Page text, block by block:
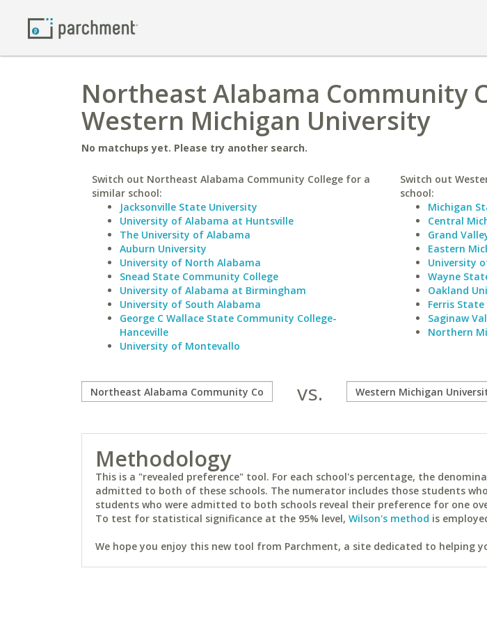
Northeast Alabama Community
Western Michigan University
No matchups yet. Please try another search.
Switch out Northeast Alabama Community College for a
similar school:
Jacksonville State University
University of Alabama at Huntsville
The University of Alabama
Auburn University
University of North Alabama
Snead State Community College
University of Alabama at Birmingham
University of South Alabama
George C Wallace State Community College-
Hanceville
University of Montevallo
Switch out
school:
Michigan
Central
Grand
Eastern
University
Wayne
Oakland
Ferris
Saginaw
Northern
vs.
Methodology
This is a "revealed preference" tool. For each school's percentage, the
admitted to both of these schools. The numerator includes those students
students who were admitted to both schools reveal their preference for one
To test for statistical significance at the 95% level, Wilson's method is
We hope you enjoy this new tool from Parchment, a site dedicated to helping